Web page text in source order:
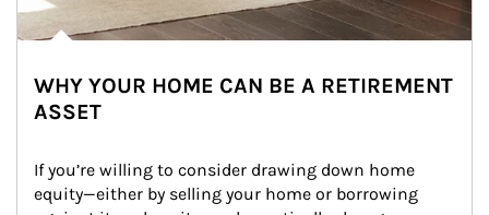
WHY YOUR HOME CAN BE A RETIREMENT
ASSET
If you’re willing to consider drawing down home
equity—either by selling your home or borrowing